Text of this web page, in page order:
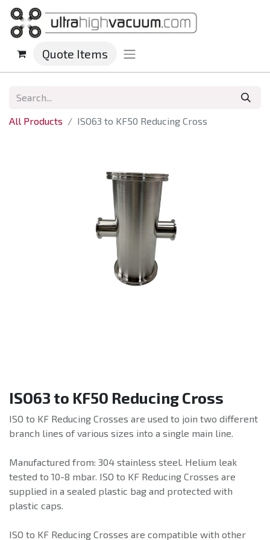
Quote Items
All Products ISO63 to KF50 Reducing Cross
ISO63 to KF50 Reducing Cross
ISO to KF Reducing Crosses are used to join two different
branch lines of various sizes into a single main line.
Manufactured from: 304 stainless steel. Helium leak
tested to 10-8 mbar. ISO to KF Reducing Crosses are
supplied in a sealed plastic bag and protected with
plastic caps.
ISO to KF Reducing Crosses are compatible with other